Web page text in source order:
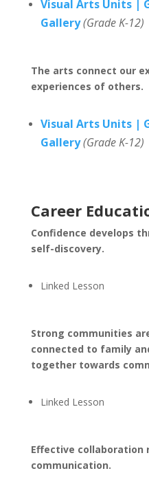
Visual Arts Units |
Gallery(Grade K-12)
The arts connect our
experiences of others.
Visual Arts Units |
Gallery(Grade K-12)
Career
Confidence develops
self-discovery.
Linked Lesson
Strong communities
connected to family
together towards
Linked Lesson
Effective collaboration
communication.